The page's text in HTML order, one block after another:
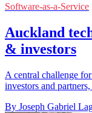
Software-as-a-Service
Auckland
& investors
A central challenge
investors and
By Joseph Gabriel